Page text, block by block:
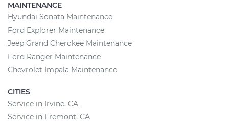
MAINTENANCE
Hyundai Sonata Maintenance
Ford Explorer Maintenance
Jeep Grand Cherokee Maintenance
Ford Ranger Maintenance
Chevrolet Impala Maintenance
CITIES
Service in Irvine, CA
Service in Fremont, CA